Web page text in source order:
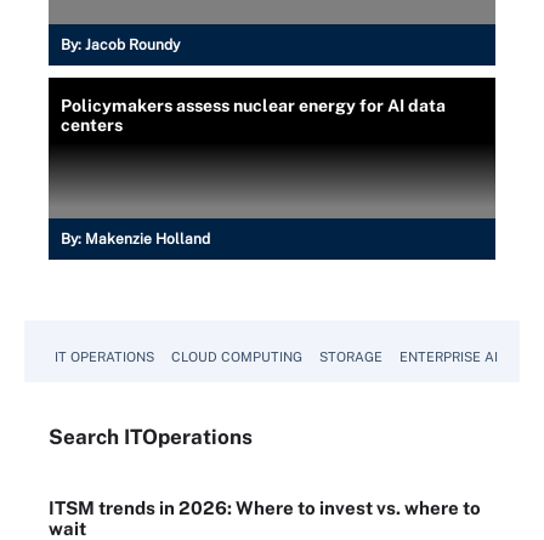
By: Jacob Roundy
Policymakers assess nuclear energy for AI data
centers
By: Makenzie Holland
IT OPERATIONS CLOUD COMPUTING STORAGE ENTERPRISE AI
Search ITOperations
ITSM trends in 2026: Where to invest vs. where to
wait